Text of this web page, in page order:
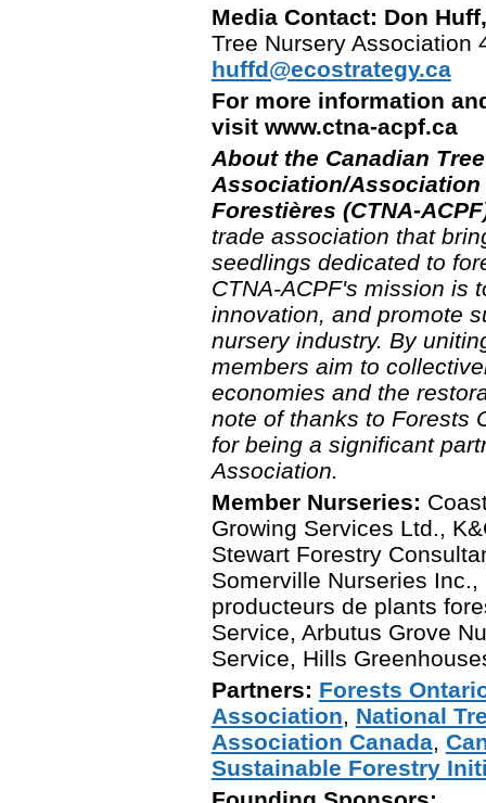
Media Contact: Don
Tree Nursery Association
huffd@ecostrategy.ca
For more information
visit www.ctna-
About the Canadian
Association/Association
Forestières (CTNA-
trade association that
seedlings dedicated to
CTNA-ACPF's mission is
innovation, and promote
nursery industry. By
members aim to
economies and the
note of thanks to Forests
for being a significant
Association.
Member Nurseries:
Growing Services Ltd.,
Stewart Forestry
Somerville Nurseries
producteurs de plants
Service, Arbutus Grove
Service, Hills
Partners: Forests
Association, National
Association Canada,
Sustainable Forestry